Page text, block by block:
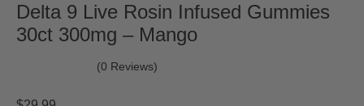
Delta 9 Live Rosin Infused Gummies
30ct 300mg – Mango
(0 Reviews)